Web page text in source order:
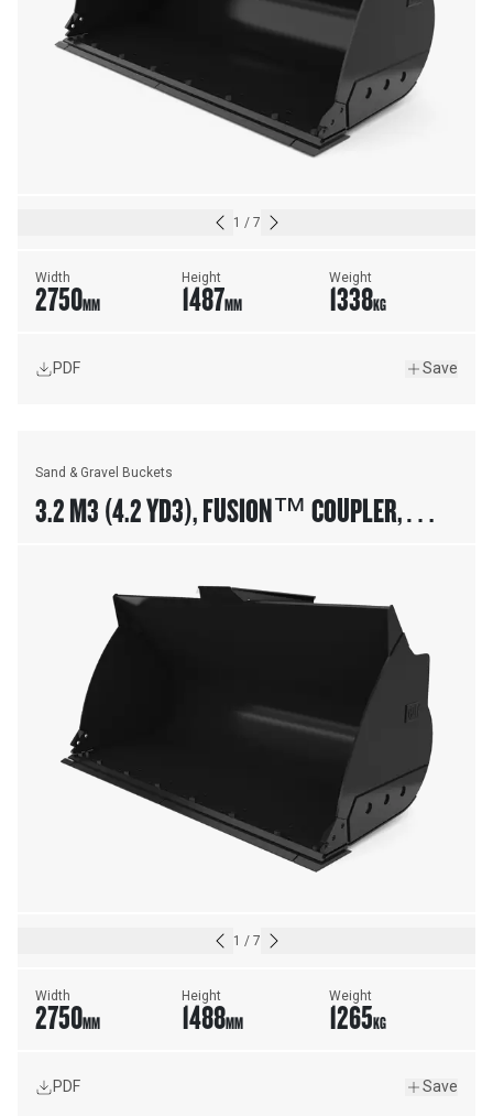
1 / 7
Width
2750MM
Height
1487MM
Weight
1338KG
PDF Save
Sand & Gravel Buckets
3.2 M3 (4.2 YD3), FUSION™ COUPLER,
1 / 7
Width
2750MM
Height
1488MM
Weight
1265KG
PDF Save